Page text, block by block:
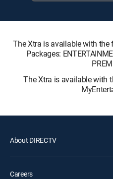
The Xtra is available with the
Packages:
The Xtra is available with
About DIRECTV
Careers